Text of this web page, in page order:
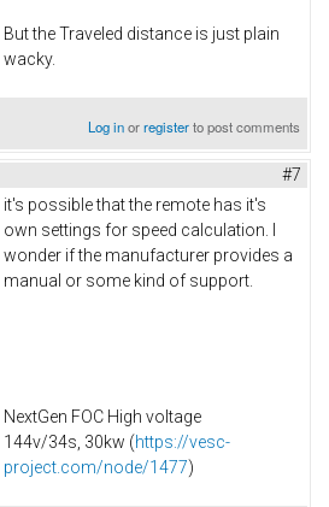
But the Traveled distance is just plain
wacky.
Log inorregisterto post comments
#7
it's possible that the remote has it's
own settings for speed calculation. I
wonder if the manufacturer provides a
manual or some kind of support.
NextGen FOC High voltage
144v/34s, 30kw (https://vesc-
project.com/node/1477)